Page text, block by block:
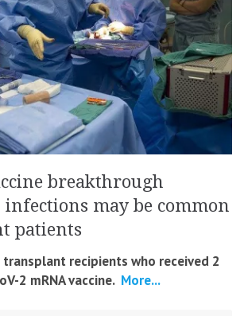
breakthrough
may be common
patients
recipients who received 2
2 mRNA vaccine. More...